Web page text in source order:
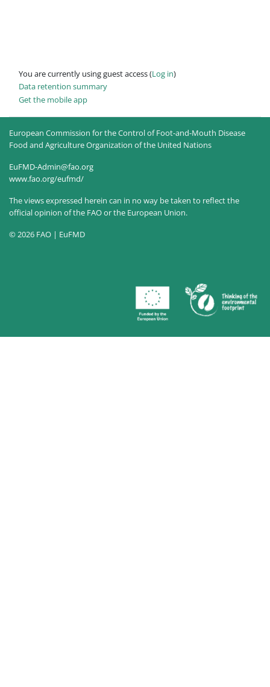
You are currently using guest access (Log in)
Data retention summary
Get the mobile app
European Commission for the Control of Foot-and-Mouth Disease
Food and Agriculture Organization of the United Nations
EuFMD-Admin@fao.org
www.fao.org/eufmd/
The views expressed herein can in no way be taken to reflect the
official opinion of the FAO or the European Union.
© 2026 FAO | EuFMD